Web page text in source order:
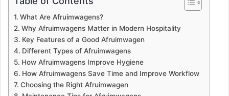
What Are Afruimwagens?
Why Afruimwagens Matter in Modern Hospitality
Key Features of a Good Afruimwagen
Different Types of Afruimwagens
How Afruimwagens Improve Hygiene
How Afruimwagens Save Time and Improve Workflow
Choosing the Right Afruimwagen